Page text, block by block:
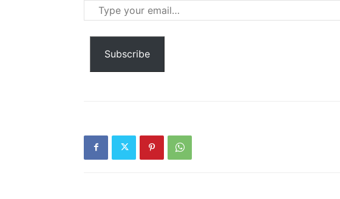
Type
your
email…
Subscribe